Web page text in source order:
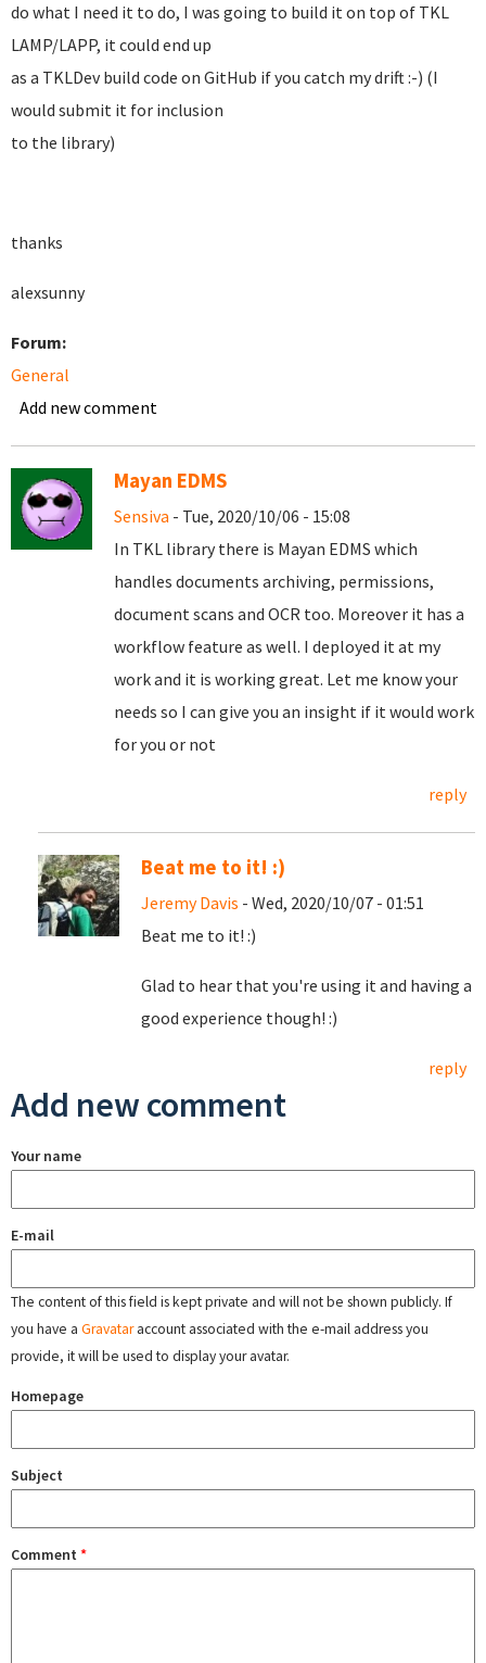
do what I need it to do, I was going to build it on top of TKL
LAMP/LAPP, it could end up
as a TKLDev build code on GitHub if you catch my drift :-) (I
would submit it for inclusion
to the library)
thanks
alexsunny
Forum:
General
Add new comment
Mayan EDMS
Sensiva - Tue, 2020/10/06 - 15:08
In TKL library there is Mayan EDMS which
handles documents archiving, permissions,
document scans and OCR too. Moreover it has a
workflow feature as well. I deployed it at my
work and it is working great. Let me know your
needs so I can give you an insight if it would work
for you or not
reply
Beat me to it! :)
Jeremy Davis - Wed, 2020/10/07 - 01:51
Beat me to it! :)
Glad to hear that you're using it and having a
good experience though! :)
reply
Add new comment
Your name
E-mail
The content of this field is kept private and will not be shown publicly. If
you have a Gravataraccount associated with the e-mail address you
provide, it will be used to display your avatar.
Homepage
Subject
Comment *